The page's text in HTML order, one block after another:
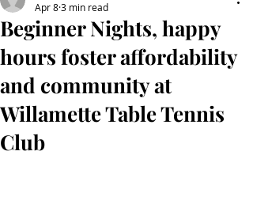
Beginner Nights, happy
hours foster affordability
and community at
Willamette Table Tennis
Club
Apr 83 min read